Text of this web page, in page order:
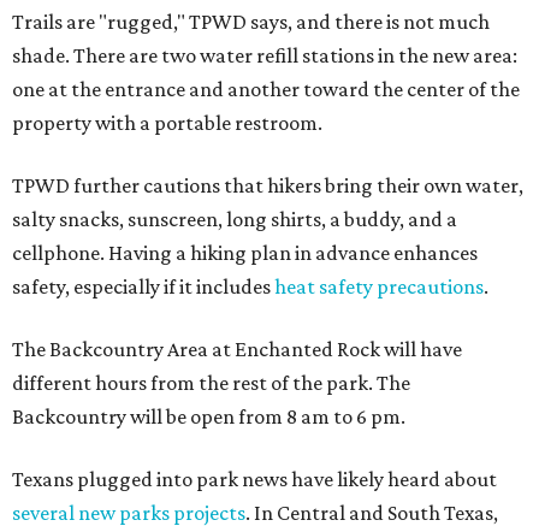
Trails are "rugged," TPWD says, and there is not much
shade. There are two water refill stations in the new area:
one at the entrance and another toward the center of the
property with a portable restroom.
TPWD further cautions that hikers bring their own water,
salty snacks, sunscreen, long shirts, a buddy, and a
cellphone. Having a hiking plan in advance enhances
safety, especially if it includesheat safety precautions.
The Backcountry Area at Enchanted Rock will have
different hours from the rest of the park. The
Backcountry will be open from 8 am to 6 pm.
Texans plugged into park news have likely heard about
several new parks projects. In Central and South Texas,